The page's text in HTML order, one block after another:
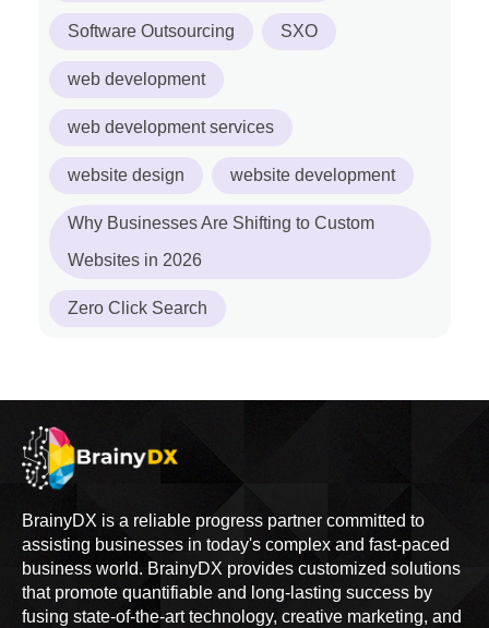
Software Outsourcing SXO
web development
web development services
website design website development
Why Businesses Are Shifting to Custom
Websites in 2026
Zero Click Search
BrainyDX is a reliable progress partner committed to
assisting businesses in today's complex and fast-paced
business world. BrainyDX provides customized solutions
that promote quantifiable and long-lasting success by
fusing state-of-the-art technology, creative marketing, and